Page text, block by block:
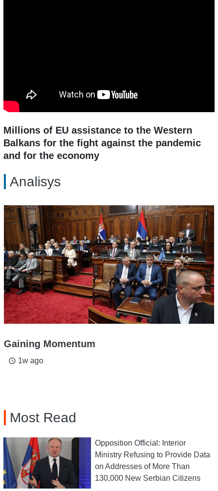
Millions of EU assistance to the Western
Balkans for the fight against the pandemic
and for the economy
Analisys
Gaining Momentum
access_time 1w ago
Most Read
Opposition Official: Interior
Ministry Refusing to Provide Data
on Addresses of More Than
130,000 New Serbian Citizens